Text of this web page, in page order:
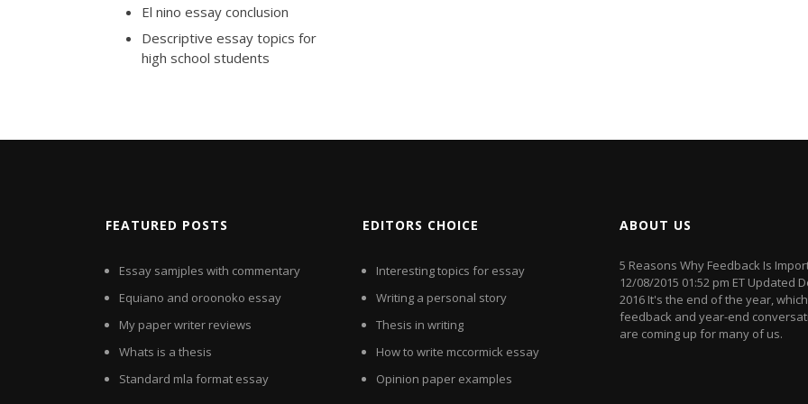
El nino essay conclusion
Descriptive essay topics for
high school students
FEATURED POSTS
Essay samjples with commentary
Equiano and oroonoko essay
My paper writer reviews
Whats is a thesis
Standard mla format essay
EDITORS CHOICE
Interesting topics for essay
Writing a personal story
Thesis in writing
How to write mccormick essay
Opinion paper examples
ABOUT US
5 Reasons Why Feedback Is
12/08/2015 01:52 pm ET Updated
2016 It's the end of the year,
feedback and year-end
are coming up for many of us.